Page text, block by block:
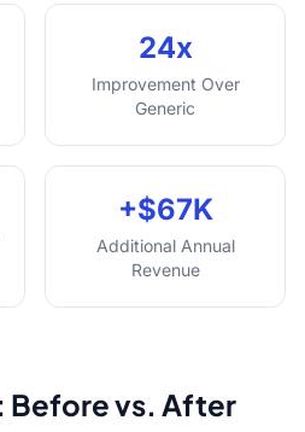
24x
Improvement Over
Generic
+$67K
Additional Annual
Revenue
Before vs. After